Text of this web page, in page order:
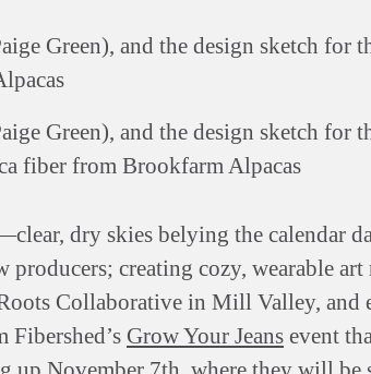
Green), and the design sketch for
fiber from Brookfarm Alpacas
dry skies belying the calendar
creating cozy, wearable art
Collaborative in Mill Valley, and
Grow Your Jeans event